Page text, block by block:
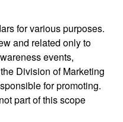
for various purposes.
and related only to
events,
Division of Marketing
for promoting.
part of this scope